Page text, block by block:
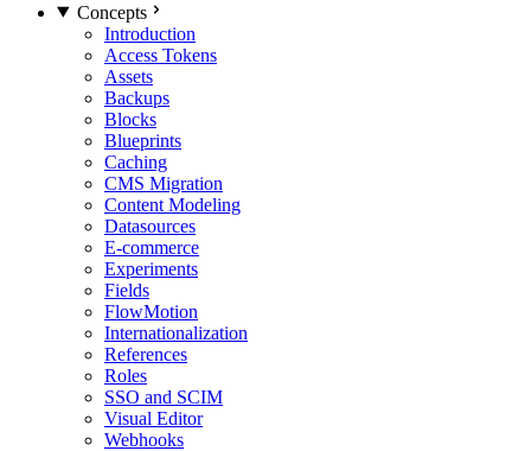
Concepts
Introduction
Access Tokens
Assets
Backups
Blocks
Blueprints
Caching
CMS Migration
Content Modeling
Datasources
E-commerce
Experiments
Fields
FlowMotion
Internationalization
References
Roles
SSO and SCIM
Visual Editor
Webhooks